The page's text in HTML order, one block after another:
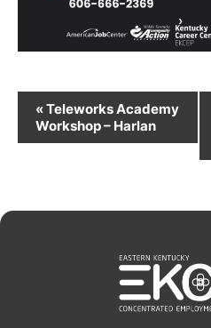
Event
Navigation
«Teleworks Academy
Workshop – Harlan